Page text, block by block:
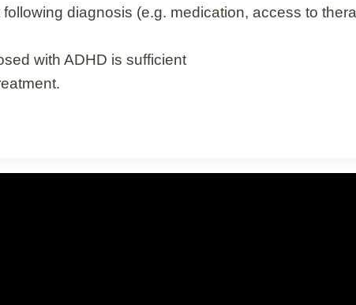
diagnosis (e.g. medication, access to
with ADHD is sufficient